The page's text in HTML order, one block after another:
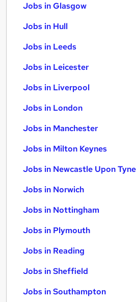
Jobs in Glasgow
Jobs in Hull
Jobs in Leeds
Jobs in Leicester
Jobs in Liverpool
Jobs in London
Jobs in Manchester
Jobs in Milton Keynes
Jobs in Newcastle Upon Tyne
Jobs in Norwich
Jobs in Nottingham
Jobs in Plymouth
Jobs in Reading
Jobs in Sheffield
Jobs in Southampton